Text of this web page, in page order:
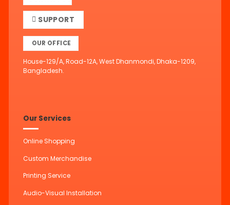
SUPPORT
OUR OFFICE
House-129/A, Road-12A, West Dhanmondi, Dhaka-1209,
Bangladesh.
Our Services
Online Shopping
Custom Merchandise
Printing Service
Audio-Visual Installation